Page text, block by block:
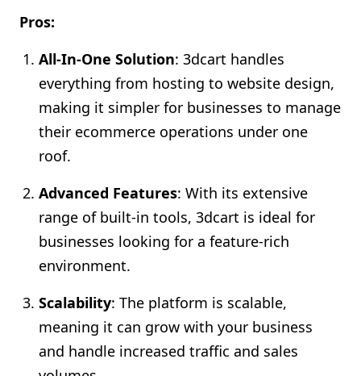
Pros:
All-In-One Solution: 3dcart handles
everything from hosting to website design,
making it simpler for businesses to manage
their ecommerce operations under one
roof.
Advanced Features: With its extensive
range of built-in tools, 3dcart is ideal for
businesses looking for a feature-rich
environment.
Scalability: The platform is scalable,
meaning it can grow with your business
and handle increased traffic and sales